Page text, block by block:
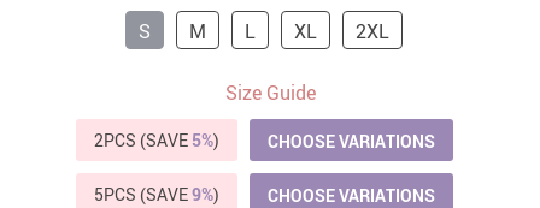
S
M L XL 2XL
Size Guide
2PCS (SAVE 5%) CHOOSE VARIATIONS
5PCS (SAVE9%) CHOOSE VARIATIONS